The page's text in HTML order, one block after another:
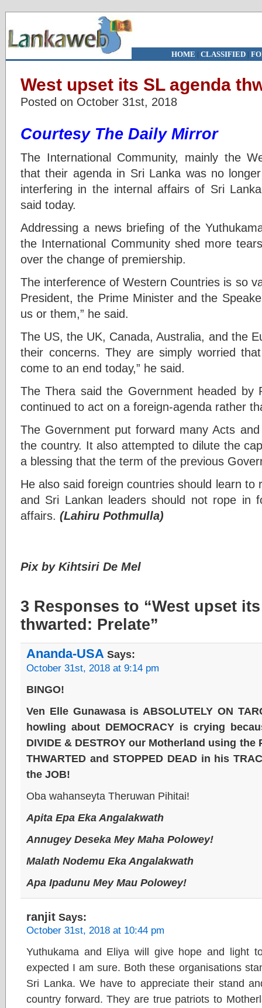
HOME | CLASSIFIED|
West upset its SL agenda
Posted on October 31st, 2018
Courtesy The Daily Mirror
The International Community, mainly the
that their agenda in Sri Lanka was no
interfering in the internal affairs of Sri
said today.
Addressing a news briefing of the
the International Community shed more
over the change of premiership.
The interference of Western Countries is so
President, the Prime Minister and the
us or them,” he said.
The US, the UK, Canada, Australia, and the
their concerns. They are simply worried
come to an end today,” he said.
The Thera said the Government headed by
continued to act on a foreign-agenda rather
The Government put forward many Acts
the country. It also attempted to dilute the
a blessing that the term of the previous
He also said foreign countries should learn to
and Sri Lankan leaders should not rope in
affairs. (Lahiru Pothmulla)
Pix by Kihtsiri De Mel
3 Responses to “West upset
thwarted: Prelate”
Ananda-USA Says:
October 31st, 2018 at 9:14 pm
BINGO!
Ven Elle Gunawasa is ABSOLUTELY ON
howling about DEMOCRACY is crying
DIVIDE & DESTROY our Motherland using the
THWARTED and STOPPED DEAD in his
the JOB!
Oba wahanseyta Theruwan Pihitai!
Apita Epa Eka Angalakwath
Annugey Deseka Mey Maha Polowey!
Malath Nodemu Eka Angalakwath
Apa Ipadunu Mey Mau Polowey!
ranjit Says:
October 31st, 2018 at 10:44 pm
Yuthukama and Eliya will give hope and light
expected I am sure. Both these organisations
Sri Lanka. We have to appreciate their stand
country forward. They are true patriots to